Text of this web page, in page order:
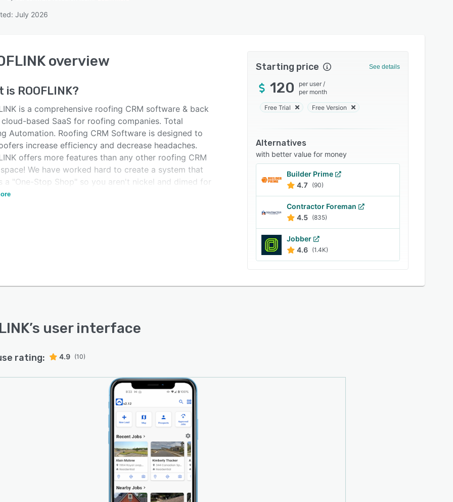
July 2026
overview
is ROOFLINK?
is a comprehensive roofing CRM software & back
based SaaS for roofing companies. Total
Automation. Roofing CRM Software is designed to
increase efficiency and decrease headaches.
offers more features than any other roofing CRM
We have worked hard to create a system that
a "One-Stop Shop" so you aren't nickel and dimed for
on or integration.
Starting price See details
120 per user /
per month
Free Trial Free Version
Alternatives
with better value for money
Builder Prime
4.7
(90)
Contractor Foreman
4.5 (835)
Jobber
4.6 (1.4K)
’s user interface
rating: 4.9 (10)